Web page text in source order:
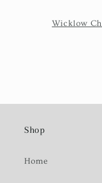
Wicklow
Shop
Home